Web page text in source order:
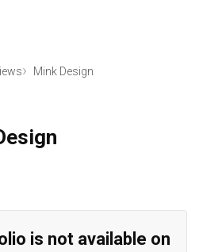
Mink Design
is not available on